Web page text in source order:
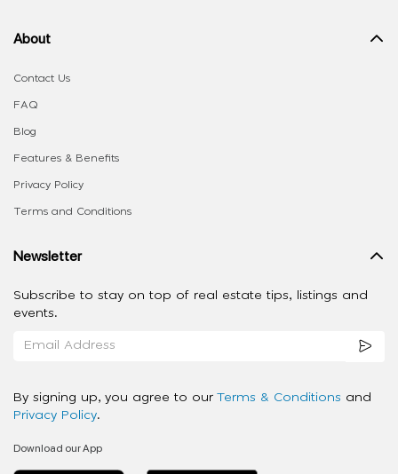
About
Contact Us
FAQ
Blog
Features & Benefits
Privacy Policy
Terms and Conditions
Newsletter
Subscribe to stay on top of real estate tips, listings and
events.
By signing up, you agree to our Terms & Conditions and
Privacy Policy.
Download our App